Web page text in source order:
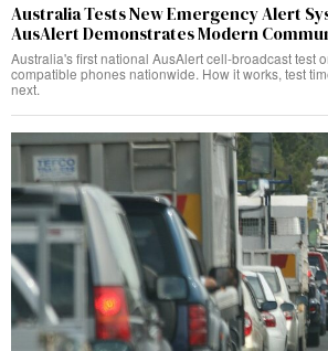
Australia Tests New Emergency Alert
AusAlert Demonstrates Modern
Australia's first national AusAlert cell-broadcast test
compatible phones nationwide. How it works, test
next.